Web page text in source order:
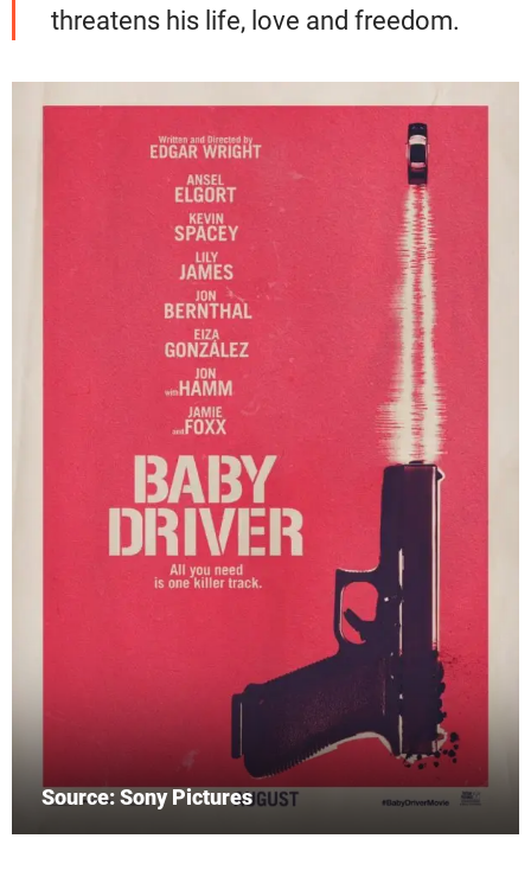
threatens his life, love and freedom.
Source: Sony Pictures